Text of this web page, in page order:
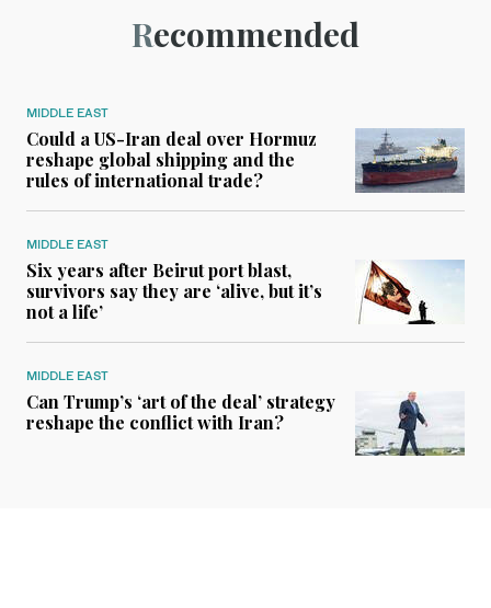
Recommended
MIDDLE EAST
Could a US-Iran deal over Hormuz
reshape global shipping and the
rules of international trade?
MIDDLE EAST
Six years after Beirut port blast,
survivors say they are ‘alive, but it’s
not a life’
MIDDLE EAST
Can Trump’s ‘art of the deal’ strategy
reshape the conflict with Iran?